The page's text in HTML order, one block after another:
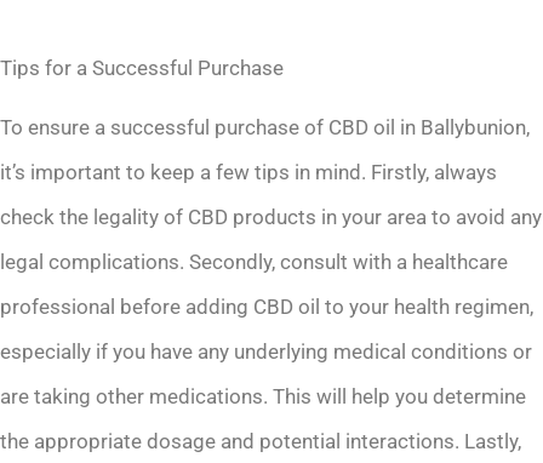
Tips for a Successful Purchase
To ensure a successful purchase of CBD oil in Ballybunion,
it’s important to keep a few tips in mind. Firstly, always
check the legality of CBD products in your area to avoid any
legal complications. Secondly, consult with a healthcare
professional before adding CBD oil to your health regimen,
especially if you have any underlying medical conditions or
are taking other medications. This will help you determine
the appropriate dosage and potential interactions. Lastly,